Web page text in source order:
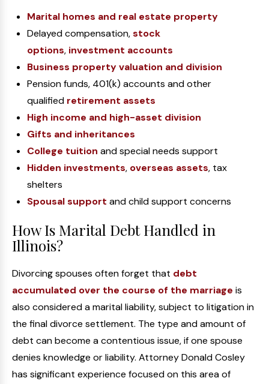
Marital homes and real estate property
Delayed compensation,stock
options, investment accounts
Business property valuation and division
Pension funds, 401(k) accounts and other
qualified retirement assets
High income and high-asset division
Gifts and inheritances
College tuition and special needs support
Hidden investments, overseas assets, tax
shelters
Spousal support and child support concerns
How Is Marital Debt Handled in
Illinois?
Divorcing spouses often forget that debt
accumulated over the course of the marriage is
also considered a marital liability, subject to litigation in
the final divorce settlement. The type and amount of
debt can become a contentious issue, if one spouse
denies knowledge or liability. Attorney Donald Cosley
has significant experience focused on this area of